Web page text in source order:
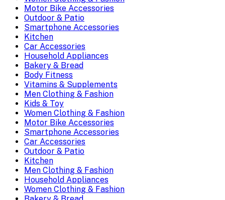
Motor Bike Accessories
Outdoor & Patio
Smartphone Accessories
Kitchen
Car Accessories
Household Appliances
Bakery & Bread
Body Fitness
Vitamins & Supplements
Men Clothing & Fashion
Kids & Toy
Women Clothing & Fashion
Motor Bike Accessories
Smartphone Accessories
Car Accessories
Outdoor & Patio
Kitchen
Men Clothing & Fashion
Household Appliances
Women Clothing & Fashion